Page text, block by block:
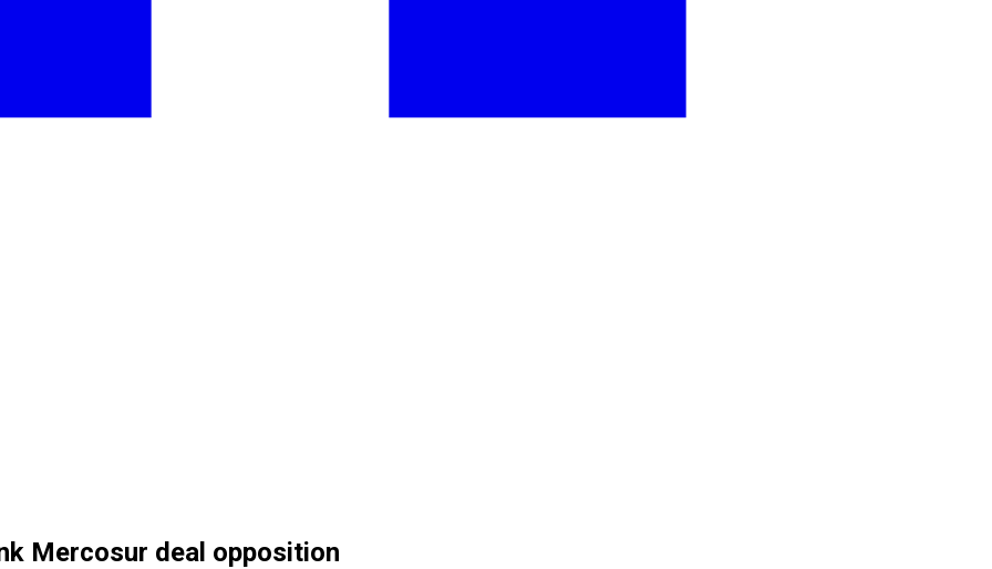
Mercosur deal opposition